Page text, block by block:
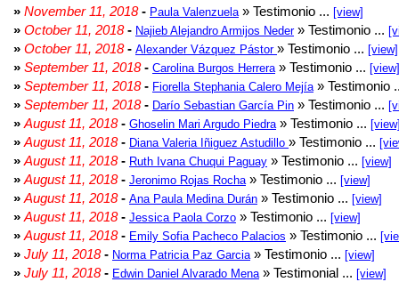
» November 11, 2018- Paula Valenzuela » Testimonio ... [view]
» October 11, 2018- Najieb Alejandro Armijos Neder» Testimonio ...
» October 11, 2018- Alexander Vázquez Pástor » Testimonio ... [view]
» September 11, 2018- Carolina Burgos Herrera » Testimonio ... [view]
» September 11, 2018- Fiorella Stephania Calero Mejía » Testimonio
» September 11, 2018- Darío Sebastian García Pin » Testimonio ...
» August 11, 2018- Ghoselin Mari Argudo Piedra » Testimonio ...
» August 11, 2018- Diana Valeria Iñiguez Astudillo » Testimonio ...
» August 11, 2018- Ruth Ivana Chuqui Paguay » Testimonio ... [view]
» August 11, 2018- Jeronimo Rojas Rocha » Testimonio ... [view]
» August 11, 2018- Ana Paula Medina Durán » Testimonio ... [view]
» August 11, 2018- Jessica Paola Corzo » Testimonio ... [view]
» August 11, 2018- Emily Sofia Pacheco Palacios » Testimonio ...
» July 11, 2018- Norma Patricia Paz Garcia » Testimonio ... [view]
» July 11, 2018- Edwin Daniel Alvarado Mena » Testimonial ... [view]